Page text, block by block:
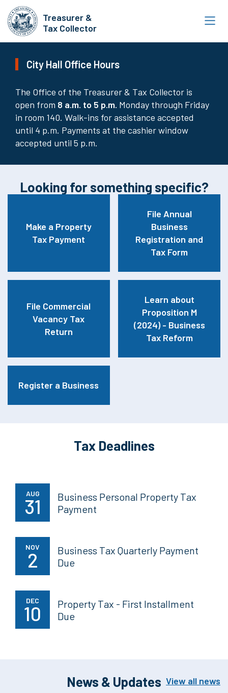
Skip
to
main
content
Treasurer &
Tax Collector
City Hall Office Hours
The Office of the Treasurer & Tax Collector is
open from 8 a.m. to 5 p.m. Monday through Friday
in room 140. Walk-ins for assistance accepted
until 4 p.m. Payments at the cashier window
accepted until 5 p.m.
Looking for something specific?
Make a Property
Tax Payment
File Annual
Business
Registration and
Tax Form
File Commercial
Vacancy Tax
Return
Learn about
Proposition M
(2024) - Business
Tax Reform
Register a Business
Tax Deadlines
AUG
31
Business Personal Property Tax
Payment
NOV
2
Business Tax Quarterly Payment
Due
DEC
10
Property Tax - First Installment
Due
News & Updates View all news